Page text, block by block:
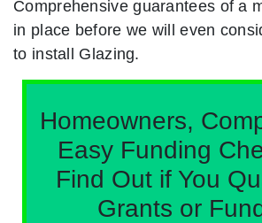
Comprehensive guarantees of a
in place before we will even
to install Glazing.
Homeowners,
Easy Funding
Find Out if You
Grants or